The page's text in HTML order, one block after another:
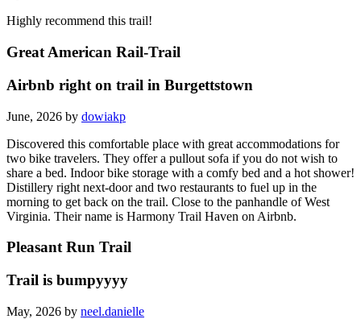
Highly recommend this trail!
Great American Rail-Trail
Airbnb right on trail in Burgettstown
June, 2026 by dowiakp
Discovered this comfortable place with great accommodations for
two bike travelers. They offer a pullout sofa if you do not wish to
share a bed. Indoor bike storage with a comfy bed and a hot shower!
Distillery right next-door and two restaurants to fuel up in the
morning to get back on the trail. Close to the panhandle of West
Virginia. Their name is Harmony Trail Haven on Airbnb.
Pleasant Run Trail
Trail is bumpyyyy
May, 2026 by neel.danielle